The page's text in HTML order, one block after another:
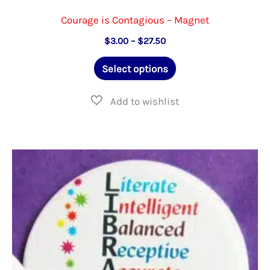
Courage is Contagious – Magnet
$3.00 – $27.50Price
$3.00
through
Select options
This
has
The
options
may
be
chosen
on